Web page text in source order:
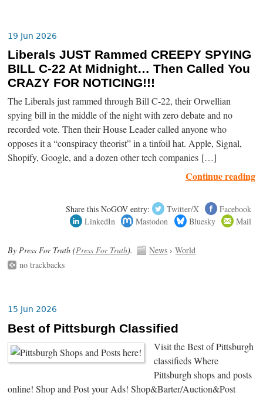
19 Jun 2026
Liberals JUST Rammed CREEPY SPYING
BILL C-22 At Midnight… Then Called You
CRAZY FOR NOTICING!!!
The Liberals just rammed through Bill C-22, their Orwellian
spying bill in the middle of the night with zero debate and no
recorded vote. Then their House Leader called anyone who
opposes it a “conspiracy theorist” in a tinfoil hat. Apple, Signal,
Shopify, Google, and a dozen other tech companies […]
Continue reading
Share this NoGOV entry: Twitter/X
Facebook
LinkedIn
Mastodon Bluesky Mail
By Press For Truth (Press For Truth). News ›World
no trackbacks
15 Jun 2026
Best of Pittsburgh Classified
Visit the Best of Pittsburgh
classifieds Where
Pittsburgh shops and posts
online! Shop and Post your Ads! Shop&Barter/Auction&Post